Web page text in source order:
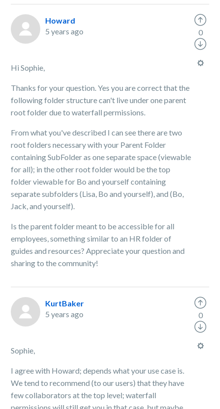
Howard
5 years ago
Hi Sophie,
Thanks for your question. Yes you are correct that the
following folder structure can't live under one parent
root folder due to waterfall permissions.
From what you've described I can see there are two
root folders necessary with your Parent Folder
containing SubFolder as one separate space (viewable
for all); in the other root folder would be the top
folder viewable for Bo and yourself containing
separate subfolders (Lisa, Bo and yourself), and (Bo,
Jack, and yourself).
Is the parent folder meant to be accessible for all
employees, something similar to an HR folder of
guides and resources? Appreciate your question and
sharing to the community!
0
KurtBaker
5 years ago
Sophie,
I agree with Howard; depends what your use case is.
We tend to recommend (to our users) that they have
few collaborators at the top level; waterfall
0